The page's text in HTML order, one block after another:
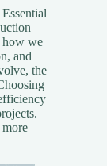
how we
and
the
more: